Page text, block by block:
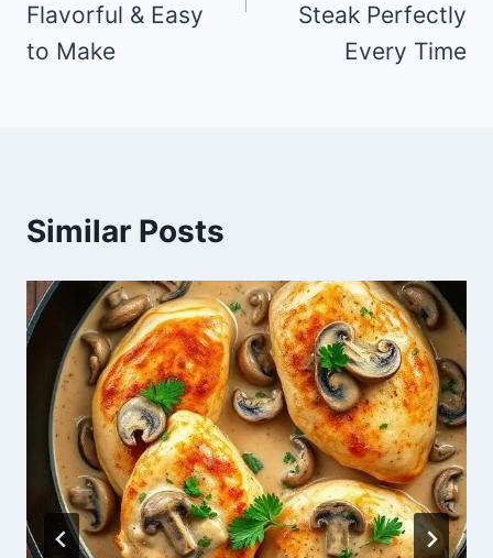
Flavorful & Easy
to Make
Steak Perfectly
Every Time
Similar Posts